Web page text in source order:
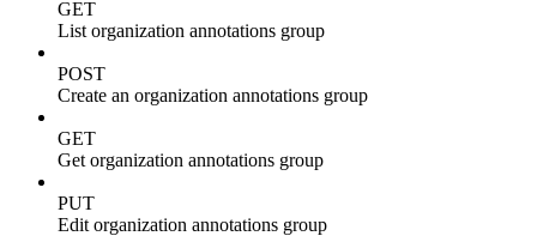
GET
List organization annotations group
POST
Create an organization annotations group
GET
Get organization annotations group
PUT
Edit organization annotations group